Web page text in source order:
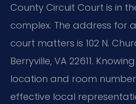
County Circuit Court is in
complex. The address for
court matters is 102 N.
Berryville, VA 22611.
location and room
effective local